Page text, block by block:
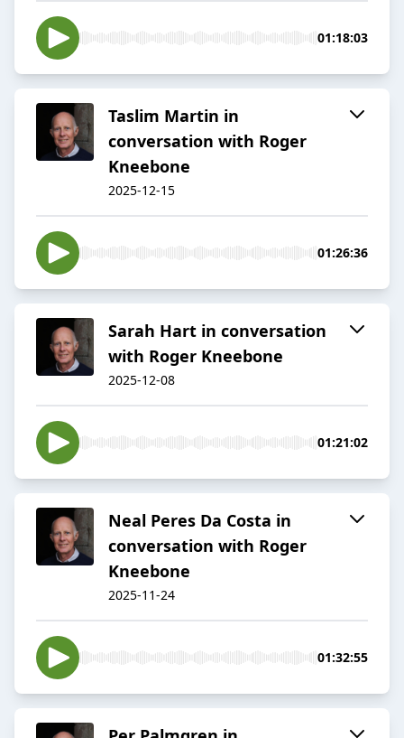
01:18:03
Taslim Martin in
conversation with Roger
Kneebone
2025-12-15
01:26:36
Sarah Hart in conversation
with Roger Kneebone
2025-12-08
01:21:02
Neal Peres Da Costa in
conversation with Roger
Kneebone
2025-11-24
01:32:55